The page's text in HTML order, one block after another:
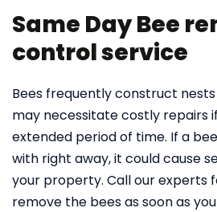
Same Day Bee
control service
Bees frequently construct
may necessitate costly repairs
extended period of time. If a
with right away, it could cause
your property. Call our experts
remove the bees as soon as